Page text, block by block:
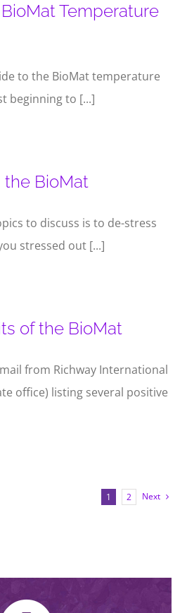
Temperature
to the BioMat temperature
beginning to [...]
the BioMat
to discuss is to de-stress
stressed out [...]
of the BioMat
from Richway International
office) listing several positive
1 2 Next